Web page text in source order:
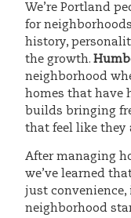
We’re Portland
for
history,
the growth.
neighborhood
homes that have
builds bringing
that feel like they
After managing
we’ve learned
just convenience,
neighborhood